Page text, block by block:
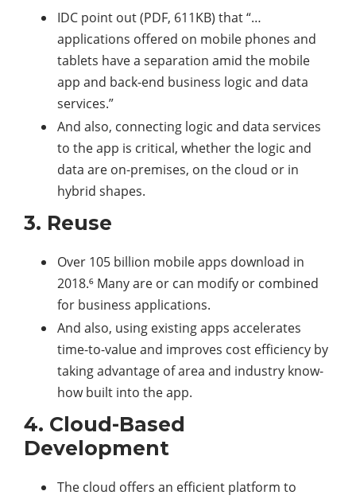
IDC point out (PDF, 611KB) that “…
applications offered on mobile phones and
tablets have a separation amid the mobile
app and back-end business logic and data
services.”
And also, connecting logic and data services
to the app is critical, whether the logic and
data are on-premises, on the cloud or in
hybrid shapes.
3. Reuse
Over 105 billion mobile apps download in
2018.⁶ Many are or can modify or combined
for business applications.
And also, using existing apps accelerates
time-to-value and improves cost efficiency by
taking advantage of area and industry know-
how built into the app.
4. Cloud-Based
Development
The cloud offers an efficient platform to